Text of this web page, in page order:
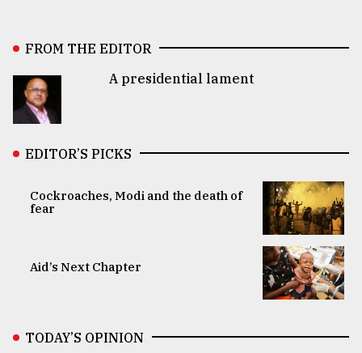
FROM THE EDITOR
A presidential lament
EDITOR’S PICKS
Cockroaches, Modi and the death of
fear
Aid’s Next Chapter
TODAY’S OPINION